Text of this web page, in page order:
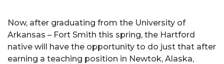
Now, after graduating from the University of
Arkansas – Fort Smith this spring, the Hartford
native will have the opportunity to do just that after
earning a teaching position in Newtok, Alaska,